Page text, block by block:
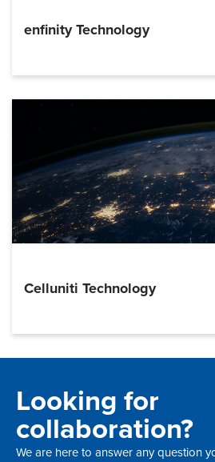
enfinity Technology
Celluniti Technology
Looking for
collaboration?
We are here to answer any question